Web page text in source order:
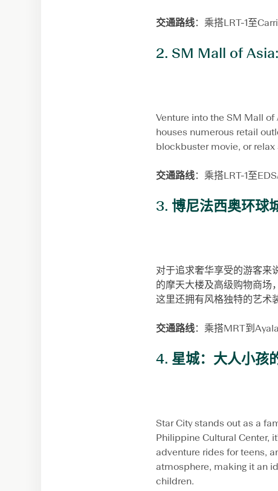
交通路线：乘搭LRT-1至
2. SM Mall of
Venture into the SM Mall
houses numerous retail
blockbuster movie, or
交通路线：乘搭LRT-1至
3. 博尼法西奥环球
对于追求奢华享受的游客来
的摩天大楼及高级购物商场
这里还拥有风格独特的艺术
交通路线：乘搭MRT到
4. 星城：大人小孩
Star City stands out as a
Philippine Cultural Center,
adventure rides for teens,
atmosphere, making it an
children.